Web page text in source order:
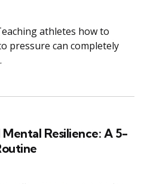
athletes how to
pressure can completely
Resilience: A 5-